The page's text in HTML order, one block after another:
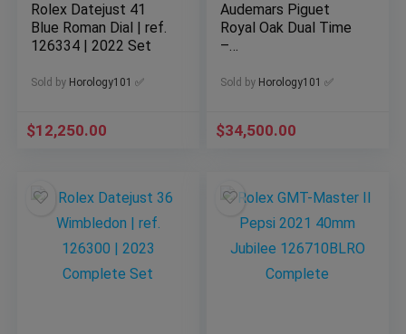
Rolex Datejust 41
Blue Roman Dial | ref.
126334 | 2022 Set
Sold by Horology101 ✅
$12,250.00
Audemars Piguet
Royal Oak Dual Time
–
01 White AP Watch
Sold by Horology101 ✅
$34,500.00